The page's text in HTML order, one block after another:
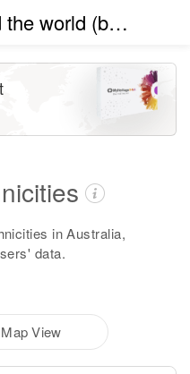
Ethnicities around the world (beta)
in Australia,
data.
Map View